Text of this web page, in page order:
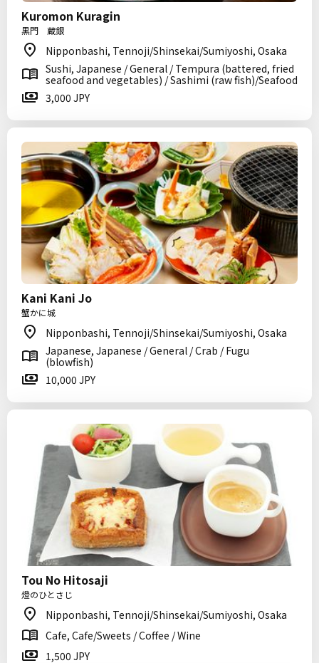
Kuromon Kuragin
黒門 蔵銀
Nipponbashi, Tennoji/Shinsekai/Sumiyoshi, Osaka
Sushi, Japanese / General / Tempura (battered, fried
seafood and vegetables) / Sashimi (raw fish)/Seafood
3,000 JPY
Kani Kani Jo
蟹かに城
Nipponbashi, Tennoji/Shinsekai/Sumiyoshi, Osaka
Japanese, Japanese / General / Crab / Fugu
(blowfish)
10,000 JPY
Tou No Hitosaji
燈のひとさじ
Nipponbashi, Tennoji/Shinsekai/Sumiyoshi, Osaka
Cafe, Cafe/Sweets / Coffee / Wine
1,500 JPY